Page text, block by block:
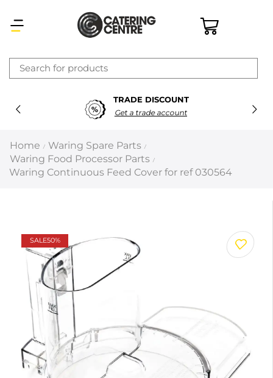
TRADE DISCOUNT
Get a trade account
Home / Waring Spare Parts /
Waring Food Processor Parts /
Waring Continuous Feed Cover for ref 030564
SALE50%
×
Latest searches:Delete all
Recommended products
Prev